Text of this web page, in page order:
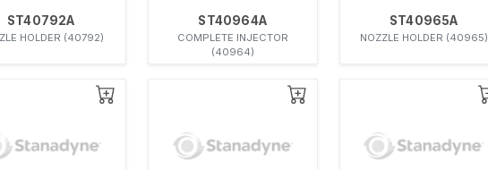
ST40792A
HOLDER (40792)
ST40964A
COMPLETE INJECTOR
(40964)
ST40965A
NOZZLE HOLDER (40965)